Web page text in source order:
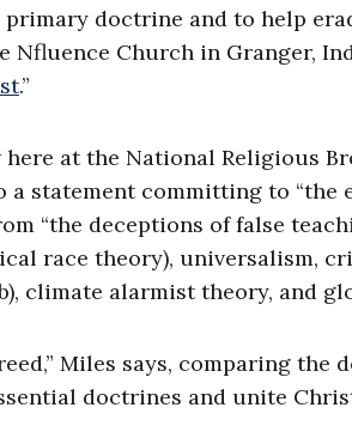
doctrine and to help
Nfluence Church in Granger,
.”
at the National Religious
statement committing to “the
“the deceptions of false
race theory), universalism,
climate alarmist theory, and
Miles says, comparing the
doctrines and unite